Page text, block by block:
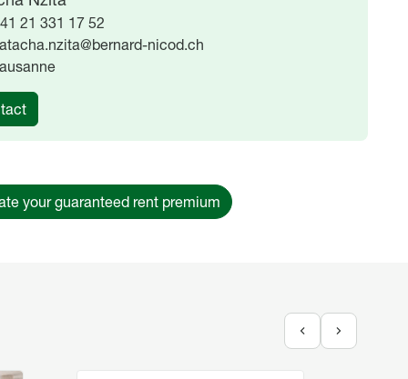
21 331 17 52
nicod.ch
your guaranteed rent premium